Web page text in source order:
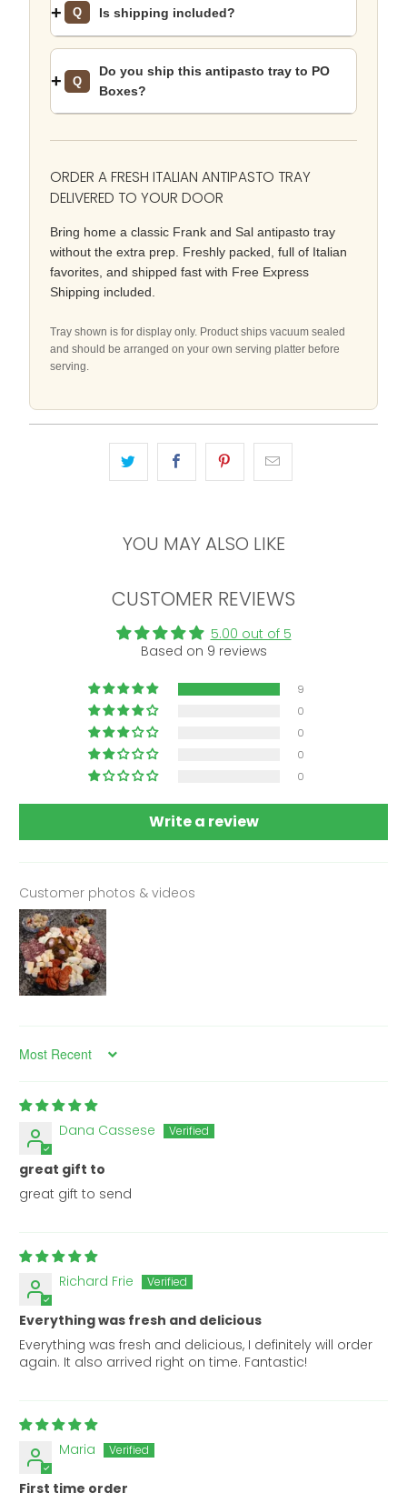
Q Is shipping included?
Q
Do you ship this antipasto tray to PO
Boxes?
ORDER A FRESH ITALIAN ANTIPASTO TRAY
DELIVERED TO YOUR DOOR
Bring home a classic Frank and Sal antipasto tray
without the extra prep. Freshly packed, full of Italian
favorites, and shipped fast with Free Express
Shipping included.
Tray shown is for display only. Product ships vacuum sealed
and should be arranged on your own serving platter before
serving.
YOU MAY ALSO LIKE
CUSTOMER REVIEWS
5.00 out of 5
Based on 9 reviews
9
0
0
0
0
Write a review
Customer photos & videos
Sort by
Dana Cassese
great gift to
great gift to send
Richard Frie
Everything was fresh and delicious
Everything was fresh and delicious, I definitely will order
again. It also arrived right on time. Fantastic!
Maria
First time order